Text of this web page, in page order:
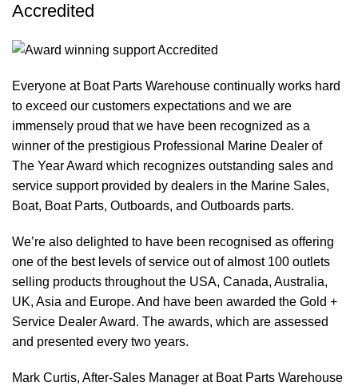
Accredited
Everyone at Boat Parts Warehouse continually works hard
to exceed our customers expectations and we are
immensely proud that we have been recognized as a
winner of the prestigious Professional Marine Dealer of
The Year Award which recognizes outstanding sales and
service support provided by dealers in the Marine Sales,
Boat, Boat Parts, Outboards, and Outboards parts.
We’re also delighted to have been recognised as offering
one of the best levels of service out of almost 100 outlets
selling products throughout the USA, Canada, Australia,
UK, Asia and Europe. And have been awarded the Gold +
Service Dealer Award. The awards, which are assessed
and presented every two years.
Mark Curtis, After-Sales Manager at Boat Parts Warehouse